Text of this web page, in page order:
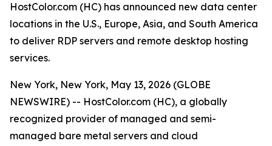
HostColor.com (HC) has announced new data center
locations in the U.S., Europe, Asia, and South America
to deliver RDP servers and remote desktop hosting
services.
New York, New York, May 13, 2026 (GLOBE
NEWSWIRE) -- HostColor.com (HC), a globally
recognized provider of managed and semi-
managed bare metal servers and cloud